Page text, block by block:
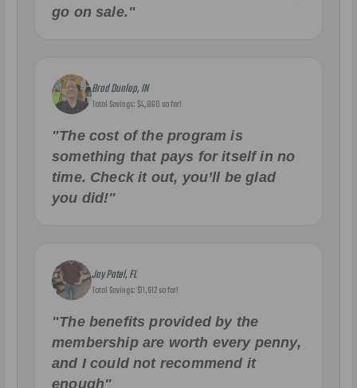
go on sale."
Brad Dunlap, IN
Total Savings: $4,860 so far!
"The cost of the program is
something that pays for itself in no
time. Check it out, you’ll be glad
you did!"
Jay Patel, FL
Total Savings: $11,912 so far!
"The benefits provided by the
membership are worth every penny,
and I could not recommend it
enough"